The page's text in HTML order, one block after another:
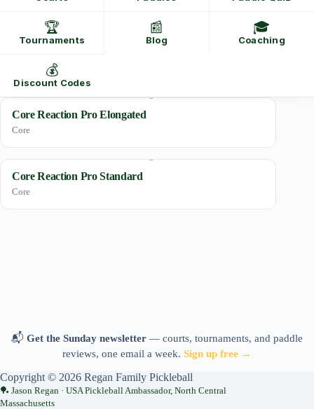
🏆
Tournaments
📰
Blog
🎓
Coaching
💰
Discount Codes
Core Reaction Pro Elongated
Core
Core Reaction Pro Standard
Core
📬 Get the Sunday newsletter — courts, tournaments, and paddle
reviews, one email a week. Sign up free →
Copyright © 2026 Regan Family Pickleball
Jason Regan · USA Pickleball Ambassador, North Central
Massachusetts